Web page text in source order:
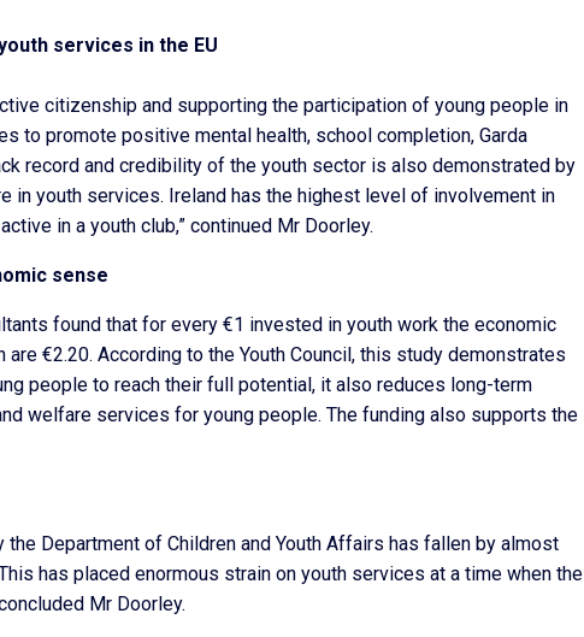
services in the EU
citizenship and supporting the participation of young people in
to promote positive mental health, school completion, Garda
record and credibility of the youth sector is also demonstrated by
in youth services. Ireland has the highest level of involvement in
in a youth club,” continued Mr Doorley.
sense
found that for every €1 invested in youth work the economic
€2.20. According to the Youth Council, this study demonstrates
people to reach their full potential, it also reduces long-term
welfare services for young people. The funding also supports the
Department of Children and Youth Affairs has fallen by almost
has placed enormous strain on youth services at a time when the
Mr Doorley.